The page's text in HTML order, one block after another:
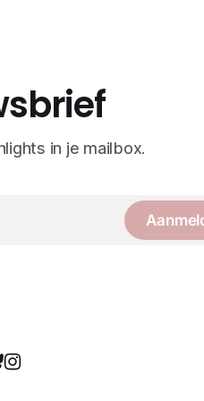
in je mailbox.